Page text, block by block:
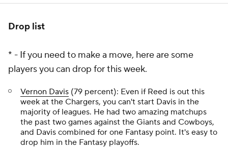
Drop list
* - If you need to make a move, here are some
players you can drop for this week.
Vernon Davis (79 percent): Even if Reed is out this
week at the Chargers, you can't start Davis in the
majority of leagues. He had two amazing matchups
the past two games against the Giants and Cowboys,
and Davis combined for one Fantasy point. It's easy to
drop him in the Fantasy playoffs.